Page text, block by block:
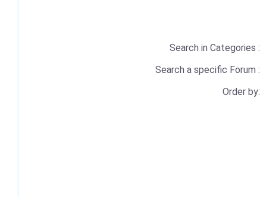
Search in Categories :
Search a specific Forum :
Order by: